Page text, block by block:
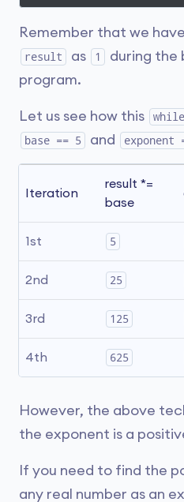
Remember that we
result as 1
during the
program.
Let us see how this while
base == 5 and exponent
Iteration
result *=
base
1st 5
2nd 25
3rd 125
4th 625
However, the above
the exponent is a
If you need to find the
any real number as an